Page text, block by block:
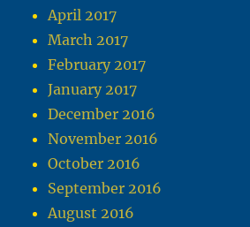
April 2017
March 2017
February 2017
January 2017
December 2016
November 2016
October 2016
September 2016
August 2016